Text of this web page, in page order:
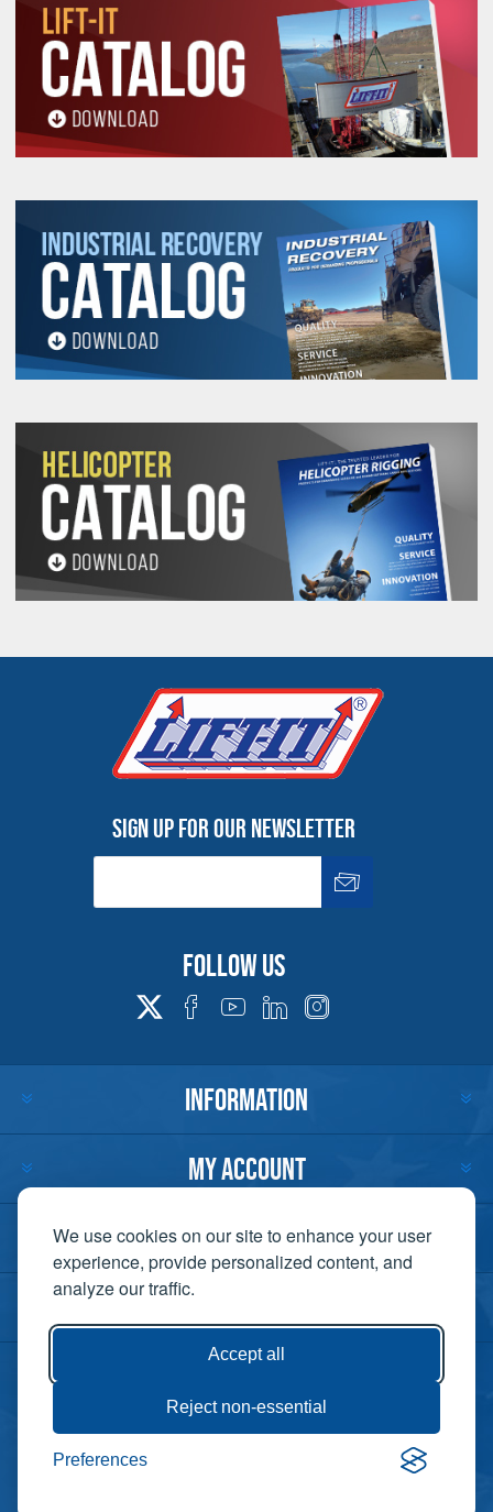
We use cookies on our site to enhance your user
experience, provide personalized content, and
analyze our traffic.
Accept all
Reject non-essential
Preferences
Sign up for our newsletter
Follow us
INFORMATION
MY ACCOUNT
CUSTOMER SERVICE
Powered by